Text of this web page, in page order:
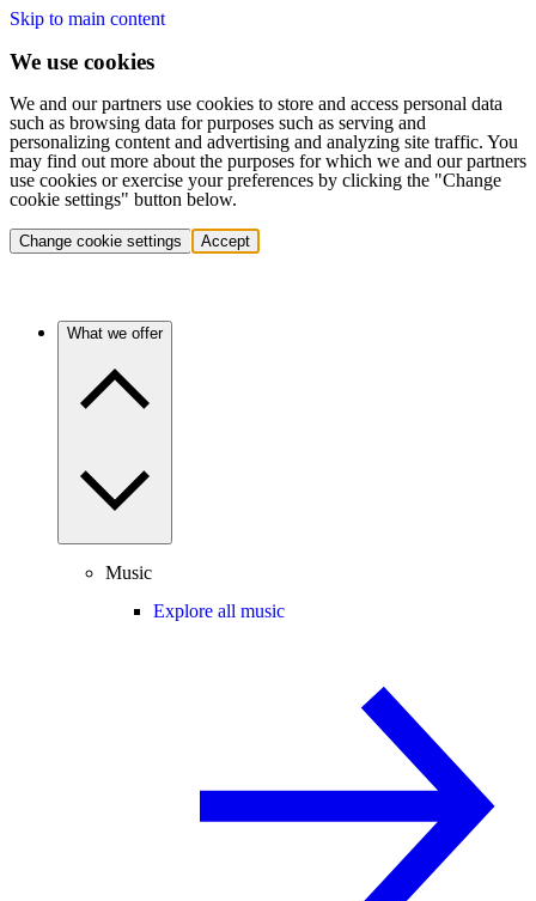
Skip to main content
We use cookies
We and our partners use cookies to store and access personal data
such as browsing data for purposes such as serving and
personalizing content and advertising and analyzing site traffic. You
may find out more about the purposes for which we and our partners
use cookies or exercise your preferences by clicking the "Change
cookie settings" button below.
Change cookie settings Accept
What we offer
Music
Explore all music